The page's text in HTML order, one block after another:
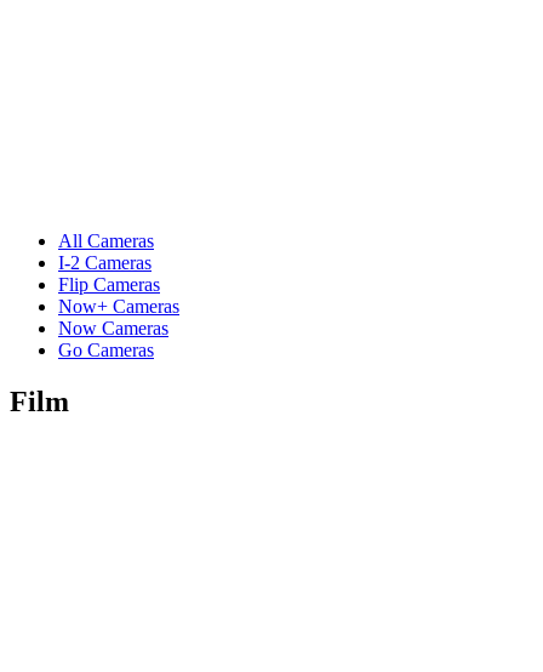
All Cameras
I-2 Cameras
Flip Cameras
Now+ Cameras
Now Cameras
Go Cameras
Film